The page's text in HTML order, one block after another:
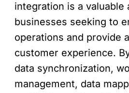
integration is a valuable
businesses seeking to
operations and provide
customer experience.
data synchronization,
management, data